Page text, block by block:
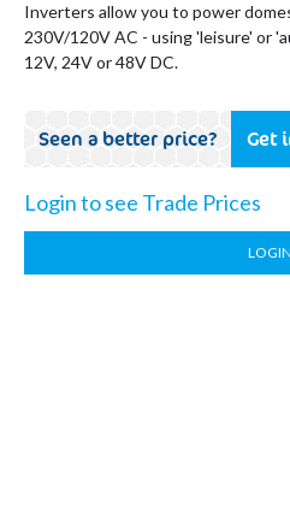
Inverters allow you to power
230V/120V AC - using 'leisure' or
12V, 24V or 48V DC.
Seen a better price? Get
Login to see Trade Prices
LOGIN